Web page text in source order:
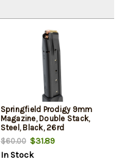
Springfield Prodigy 9mm
Magazine, Double Stack,
Steel, Black, 26rd
$60.00$31.89
In Stock